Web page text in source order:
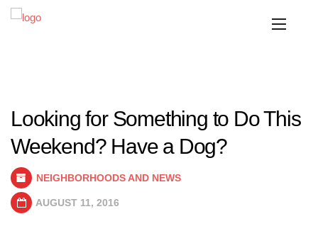
Looking for Something to Do This
Weekend? Have a Dog?
NEIGHBORHOODS AND NEWS
AUGUST 11, 2016